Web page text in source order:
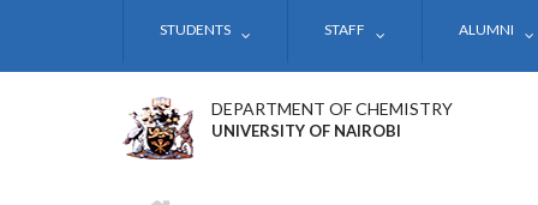
STUDENTS STAFF ALUMNI
DEPARTMENT OF CHEMISTRY
UNIVERSITY OF NAIROBI